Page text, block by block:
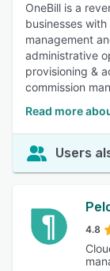
OneBill is a
businesses
management
administrative
provisioning &
commission
Read more
Users
4.8